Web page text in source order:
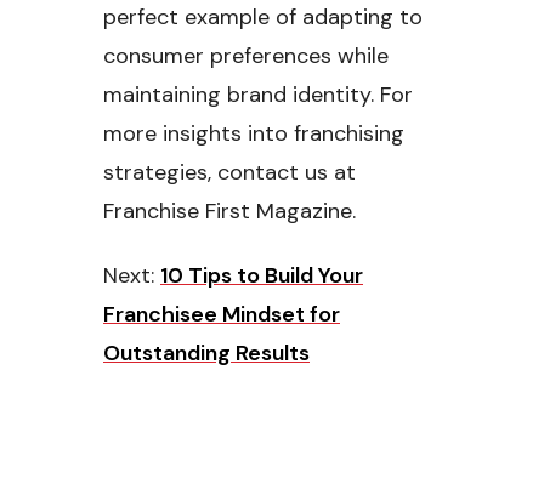
perfect example of adapting to
consumer preferences while
maintaining brand identity. For
more insights into franchising
strategies, contact us at
Franchise First Magazine.
Next: 10 Tips to Build Your
Franchisee Mindset for
Outstanding Results